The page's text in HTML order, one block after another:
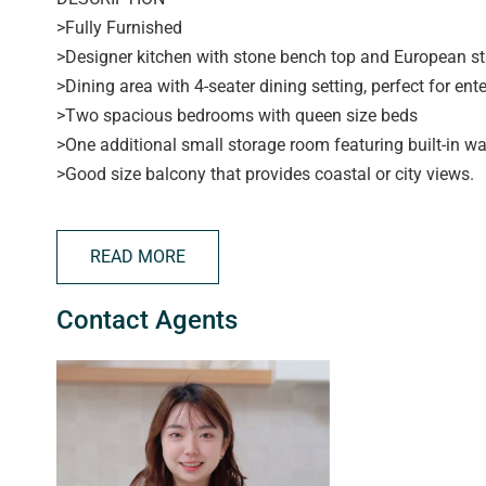
>Fully Furnished
>Designer kitchen with stone bench top and European
>Dining area with 4-seater dining setting, perfect for
>Two spacious bedrooms with queen size beds
>One additional small storage room featuring built-in
>Good size balcony that provides coastal or city views.
>One security car parking
>Enjoy the convenience of vibrant Adelaide city living
anywhere in the CBD and only a ten minute walk to the
the free tram to the City Centre, to Uni SA, Adelaide Uni
APPLYING FOR THIS PROPERTY
> please note applications will not be processed until:
> the property has been viewed in person
> photo ID has been provided
READ MORE
Contact Agents